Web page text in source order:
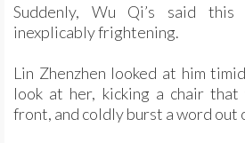
Suddenly, Wu Qi’s said
inexplicably frightening.
Lin Zhenzhen looked at him
look at her, kicking a chair that
front, and coldly burst a word out